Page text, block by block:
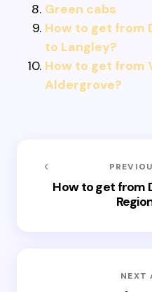
Green cabs
How to get from
to Langley?
How to get from
Aldergrove?
How to get from
NEXT